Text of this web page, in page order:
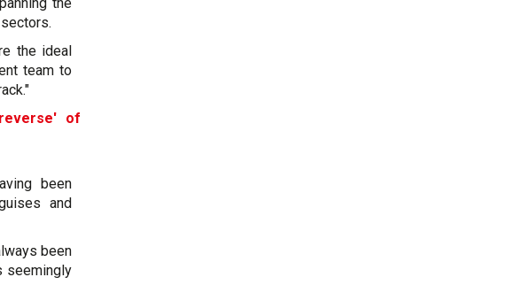
the ideal
team to
of
been
and
been
seemingly